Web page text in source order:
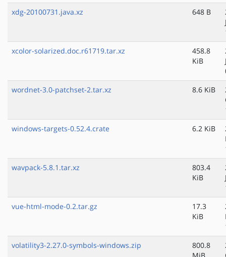
xdg-20100731.java.xz
648 B
xcolor-solarized.doc.r61719.tar.xz
458.8
KiB
wordnet-3.0-patchset-2.tar.xz
8.6 KiB
windows-targets-0.52.4.crate
6.2 KiB
wavpack-5.8.1.tar.xz
803.4
KiB
vue-html-mode-0.2.tar.gz
17.3
KiB
volatility3-2.27.0-symbols-windows.zip
800.8